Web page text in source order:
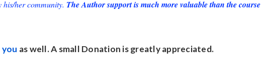
his/her community. The Author support is much more valuable than the course
you as well. A small Donation is greatly appreciated.